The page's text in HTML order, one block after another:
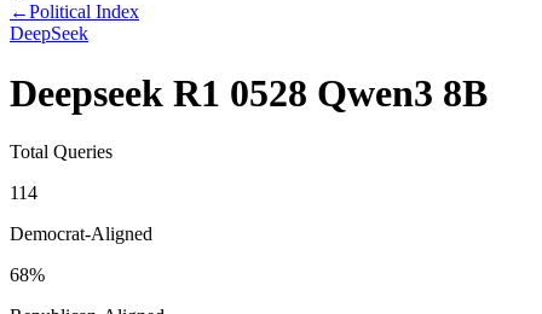
←Political Index
DeepSeek
Deepseek R1 0528 Qwen3 8B
Total Queries
114
Democrat-Aligned
68%